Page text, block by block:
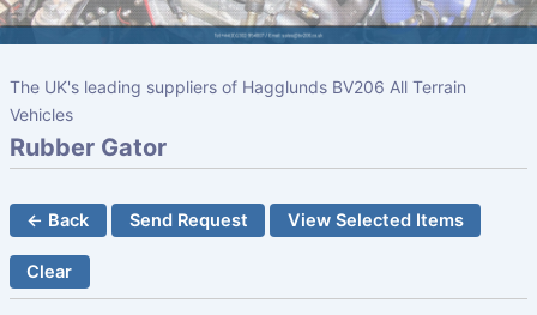
The UK's leading suppliers of Hagglunds BV206 All Terrain
Vehicles
Rubber Gator
← Back Send Request View Selected Items
Clear